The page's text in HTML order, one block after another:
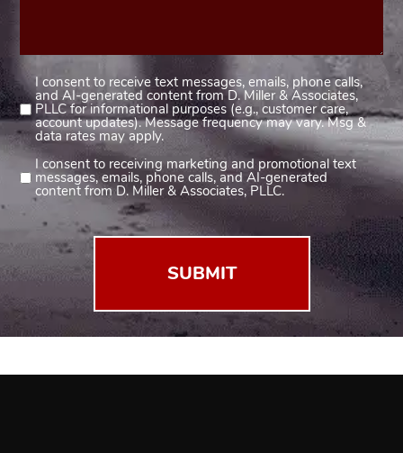
Consent
1
(Required)
I consent to receive text messages, emails, phone calls,
and AI-generated content from D. Miller & Associates,
PLLC for informational purposes (e.g., customer care,
account updates). Message frequency may vary. Msg &
data rates may apply.
Consent
2
I consent to receiving marketing and promotional text
messages, emails, phone calls, and AI-generated
content from D. Miller & Associates, PLLC.